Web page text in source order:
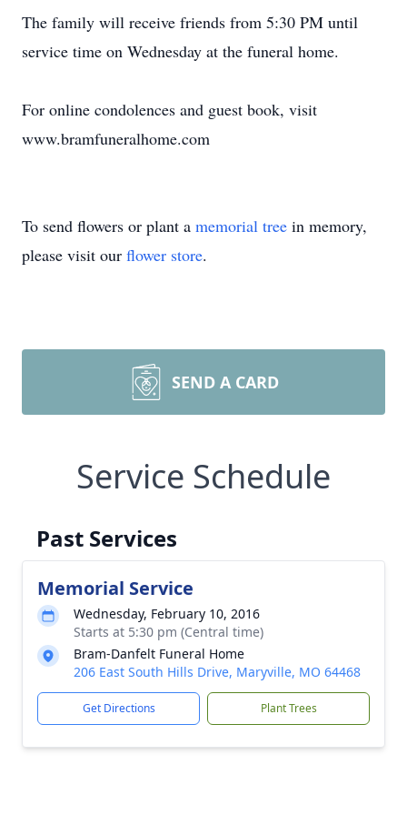
The family will receive friends from 5:30 PM until
service time on Wednesday at the funeral home.
For online condolences and guest book, visit
www.bramfuneralhome.com
To send flowers or plant a memorial tree in memory,
please visit our flower store.
SEND A CARD
Service Schedule
Past Services
Memorial Service
Wednesday, February 10, 2016
Starts at 5:30 pm (Central time)
Bram-Danfelt Funeral Home
206 East South Hills Drive, Maryville, MO 64468
Get Directions Plant Trees